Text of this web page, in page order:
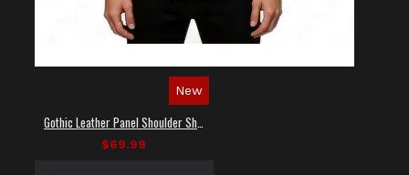
New
$69.99